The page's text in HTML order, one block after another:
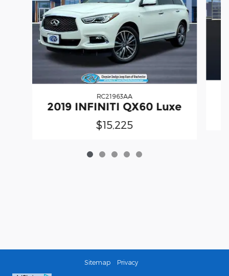
RC21963AA
2019 INFINITI QX60 Luxe
$15,225
Sitemap Privacy